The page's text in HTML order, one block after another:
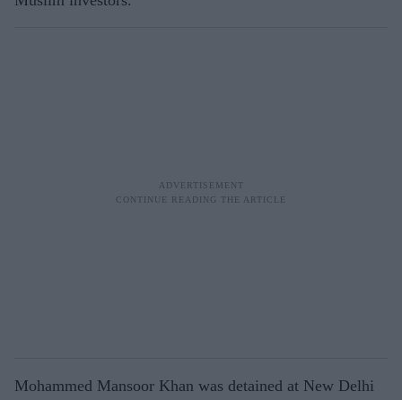
Mohammed Mansoor Khan was detained at New Delhi